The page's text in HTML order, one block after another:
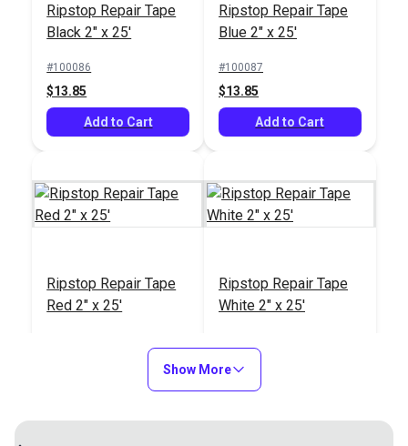
Ripstop Repair Tape
Black 2" x 25'
#100086
$13.85
Add to Cart
Ripstop Repair Tape
Blue 2" x 25'
#100087
$13.85
Add to Cart
Ripstop Repair Tape
Red 2" x 25'
Add to Cart
Ripstop Repair Tape
White 2" x 25'
$13.85
Add to Cart
Show More